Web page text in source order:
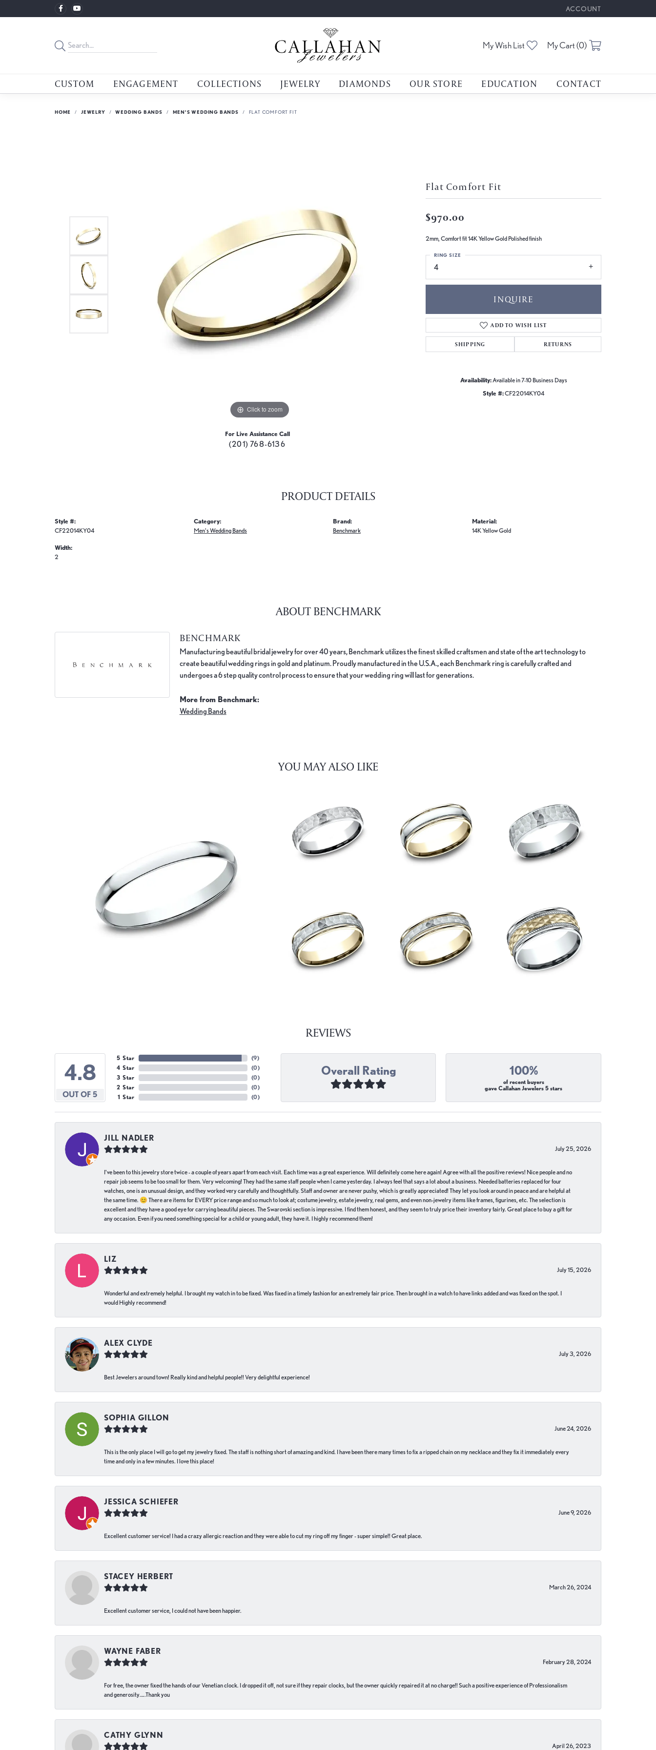
ACCOUNT
TOGGLE MY ACCOUNT
My Wish List Toggle My Wishlist
My Cart (0)
CUSTOM ENGAGEMENT COLLECTIONS JEWELRY DIAMONDS OUR STORE EDUCATION CONTACT
HOME JEWELRY WEDDING BANDS MEN'S WEDDING BANDS FLAT COMFORT FIT
Click to zoom
For Live Assistance Call
(201) 768-6136
Flat Comfort Fit
$970.00
2mm, Comfort fit 14K Yellow Gold Polished finish
4
RING SIZE
INQUIRE
ADD TO WISH LIST
SHIPPING RETURNS
Availability: Available in 7-10 Business Days
Style #:CF22014KY04
PRODUCT DETAILS
Style #:
CF22014KY04
Width:
2
Category:
Men's Wedding Bands
Brand:
Benchmark
Material:
14K Yellow Gold
ABOUT BENCHMARK
BENCHMARK
Manufacturing beautiful bridal jewelry for over 40 years, Benchmark utilizes the finest skilled craftsmen and state of the art technology to
create beautiful wedding rings in gold and platinum. Proudly manufactured in the U.S.A., each Benchmark ring is carefully crafted and
undergoes a 6 step quality control process to ensure that your wedding ring will last for generations.
More from Benchmark:
Wedding Bands
YOU MAY ALSO LIKE
REVIEWS
4.8
OUT OF 5
5 Star
4 Star
3 Star
2 Star
1 Star
(9)
(0)
(0)
(0)
(0)
Overall Rating 100%
of recent buyers
gave Callahan Jewelers 5 stars
JILL NADLER
July 25, 2026
I've been to this jewelry store twice - a couple of years apart from each visit. Each time was a great experience. Will definitely come here again! Agree with all the positive reviews! Nice people and no
repair job seems to be too small for them. Very welcoming! They had the same staff people when I came yesterday. I always feel that says a lot about a business. Needed batteries replaced for four
watches, one is an unusual design, and they worked very carefully and thoughtfully. Staff and owner are never pushy, which is greatly appreciated! They let you look around in peace and are helpful at
the same time. 😊 There are items for EVERY price range and so much to look at; costume jewelry, estate jewelry, real gems, and even non-jewelry items like frames, figurines, etc. The selection is
excellent and they have a good eye for carrying beautiful pieces. The Swarovski section is impressive. I find them honest, and they seem to truly price their inventory fairly. Great place to buy a gift for
any occasion. Even if you need something special for a child or young adult, they have it. I highly recommend them!
LIZ
July 15, 2026
Wonderful and extremely helpful. I brought my watch in to be fixed. Was fixed in a timely fashion for an extremely fair price. Then brought in a watch to have links added and was fixed on the spot. I
would Highly recommend!
ALEX CLYDE
July 3, 2026
Best Jewelers around town! Really kind and helpful people!! Very delightful experience!
SOPHIA GILLON
June 24, 2026
This is the only place I will go to get my jewelry fixed. The staff is nothing short of amazing and kind. I have been there many times to fix a ripped chain on my necklace and they fix it immediately every
time and only in a few minutes. I love this place!
JESSICA SCHIEFER
June 9, 2026
Excellent customer service! I had a crazy allergic reaction and they were able to cut my ring off my finger - super simple!! Great place.
STACEY HERBERT
March 26, 2024
Excellent customer service, I could not have been happier.
WAYNE FABER
February 28, 2024
For free, the owner fixed the hands of our Venetian clock. I dropped it off, not sure if they repair clocks, but the owner quickly repaired it at no charge!! Such a positive experience of Professionalism
and generosity…..Thank you
CATHY GLYNN
April 26, 2023